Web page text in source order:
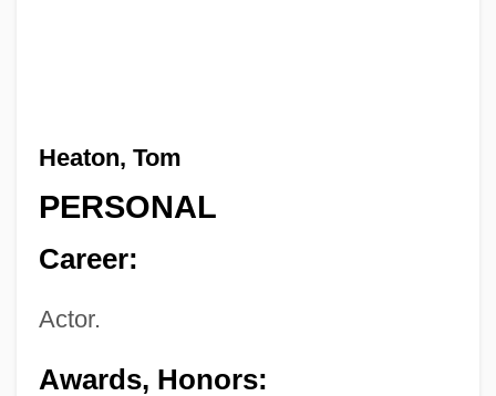
Heaton, Tom
PERSONAL
Career:
Actor.
Awards, Honors: